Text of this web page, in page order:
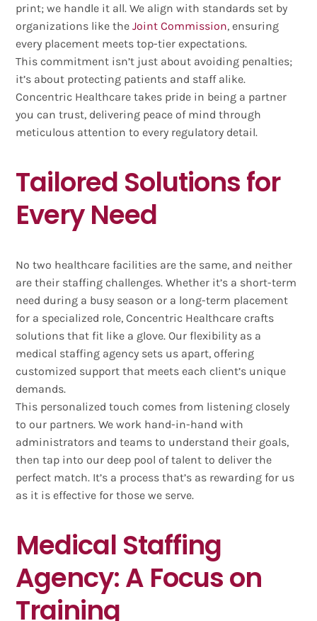
print; we handle it all. We align with standards set by
organizations like the Joint Commission, ensuring
every placement meets top-tier expectations.
This commitment isn’t just about avoiding penalties;
it’s about protecting patients and staff alike.
Concentric Healthcare takes pride in being a partner
you can trust, delivering peace of mind through
meticulous attention to every regulatory detail.
Tailored Solutions for
Every Need
No two healthcare facilities are the same, and neither
are their staffing challenges. Whether it’s a short-term
need during a busy season or a long-term placement
for a specialized role, Concentric Healthcare crafts
solutions that fit like a glove. Our flexibility as a
medical staffing agency sets us apart, offering
customized support that meets each client’s unique
demands.
This personalized touch comes from listening closely
to our partners. We work hand-in-hand with
administrators and teams to understand their goals,
then tap into our deep pool of talent to deliver the
perfect match. It’s a process that’s as rewarding for us
as it is effective for those we serve.
Medical Staffing
Agency: A Focus on
Training